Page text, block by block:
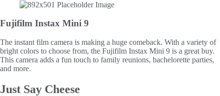
Fujifilm Instax Mini 9
The instant film camera is making a huge comeback. With a variety of
bright colors to choose from, the Fujifilm Instax Mini 9 is a great buy.
This camera adds a fun touch to family reunions, bachelorette parties,
and more.
Just Say Cheese